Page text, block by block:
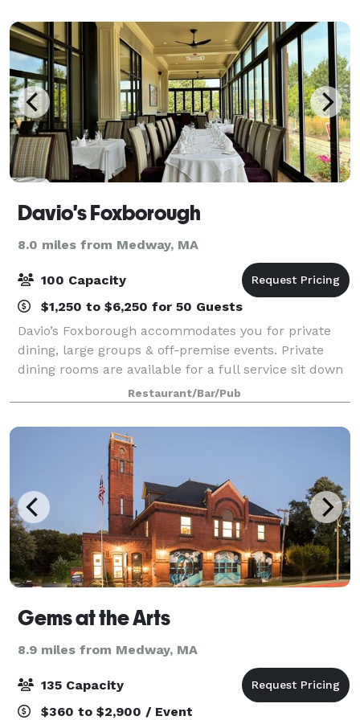
Davio's Foxborough
8.0 miles from Medway, MA
100 Capacity
$1,250 to $6,250 for 50 Guests
Davio’s Foxborough accommodates you for private
dining, large groups & off-premise events. Private
dining rooms are available for a full service sit down
dinner for groups of 15 to 100 guests and up to 200
when utilizing the outdoor patio.
Restaurant/Bar/Pub
Gems at the Arts
8.9 miles from Medway, MA
135 Capacity
$360 to $2,900 / Event